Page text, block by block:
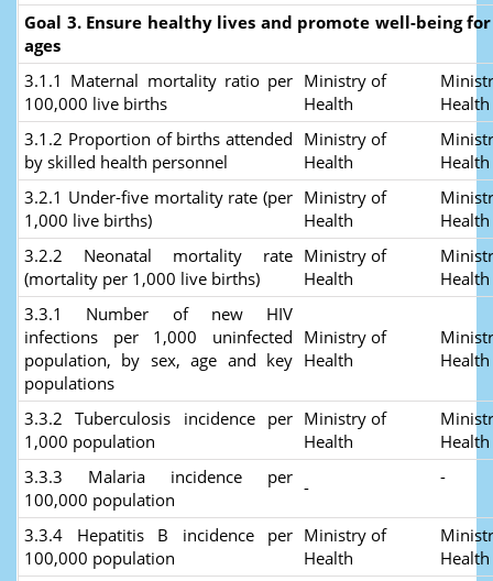
Goal 3. Ensure healthy lives and promote well-being
ages
3.1.1 Maternal mortality ratio per
100,000 live births
Ministry of
Health
Health
3.1.2 Proportion of births attended
by skilled health personnel
Ministry of
Health
Health
3.2.1 Under-five mortality rate (per
1,000 live births)
Ministry of
Health
Health
3.2.2 Neonatal mortality rate
(mortality per 1,000 live births)
Ministry of
Health
Health
3.3.1 Number of new HIV
infections per 1,000 uninfected
population, by sex, age and key
populations
Ministry of
Health
Health
3.3.2 Tuberculosis incidence per
1,000 population
Ministry of
Health
Health
3.3.3 Malaria incidence per
100,000 population
- -
3.3.4 Hepatitis B incidence per
100,000 population
Ministry of
Health
Health